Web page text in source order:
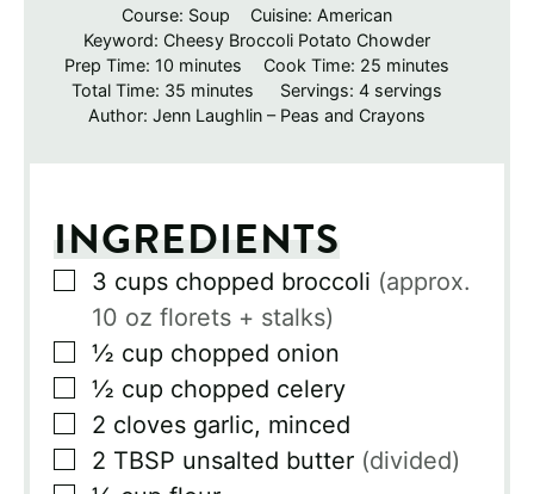
Course: Soup Cuisine: American
Keyword: Cheesy Broccoli Potato Chowder
Prep Time: 10 minutes
minutes Cook Time: 25minutes
minutes
Total Time: 35 minutes
minutes Servings: 4 servings
Author: Jenn Laughlin – Peas and Crayons
INGREDIENTS
▢
3 cups chopped broccoli (approx.
10 oz florets + stalks)
▢
½ cup chopped onion
▢
½ cup chopped celery
▢
2 cloves garlic, minced
▢
2 TBSP unsalted butter (divided)